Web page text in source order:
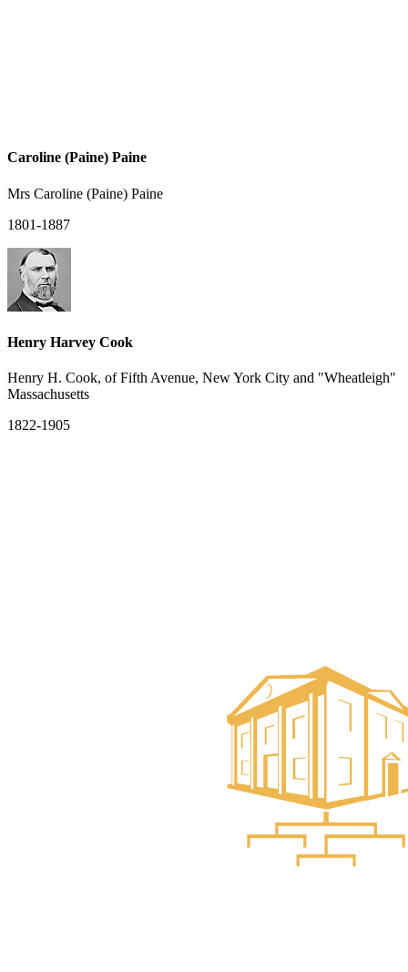
Caroline (Paine) Paine
Mrs Caroline (Paine) Paine
1801-1887
Henry Harvey Cook
Henry H. Cook, of Fifth Avenue, New York City and "Wheatleigh"
Massachusetts
1822-1905